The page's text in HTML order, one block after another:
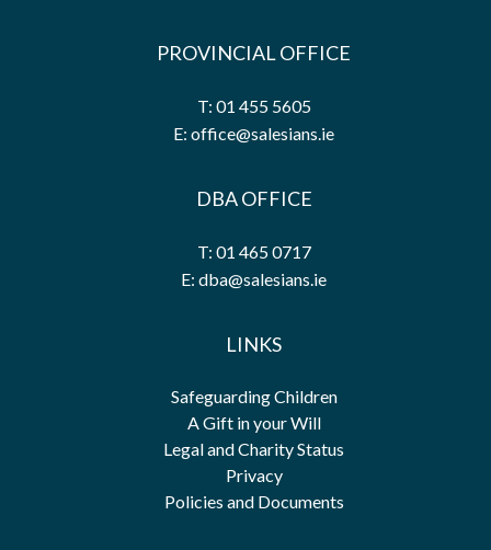
PROVINCIAL OFFICE
T: 01 455 5605
E: office@salesians.ie
DBA OFFICE
T: 01 465 0717
E: dba@salesians.ie
LINKS
Safeguarding Children
A Gift in your Will
Legal and Charity Status
Privacy
Policies and Documents